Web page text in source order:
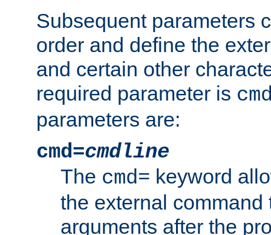
Subsequent parameters
order and define the
and certain other
required parameter is
parameters are:
cmd=cmdline
The cmd= keyword
the external command
arguments after the